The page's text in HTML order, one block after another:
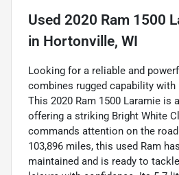
Used 2020 Ram 1500
in Hortonville, WI
Looking for a reliable and
combines rugged capability
This 2020 Ram 1500 Laramie is
offering a striking Bright White
commands attention on the
103,896 miles, this used Ram
maintained and is ready to